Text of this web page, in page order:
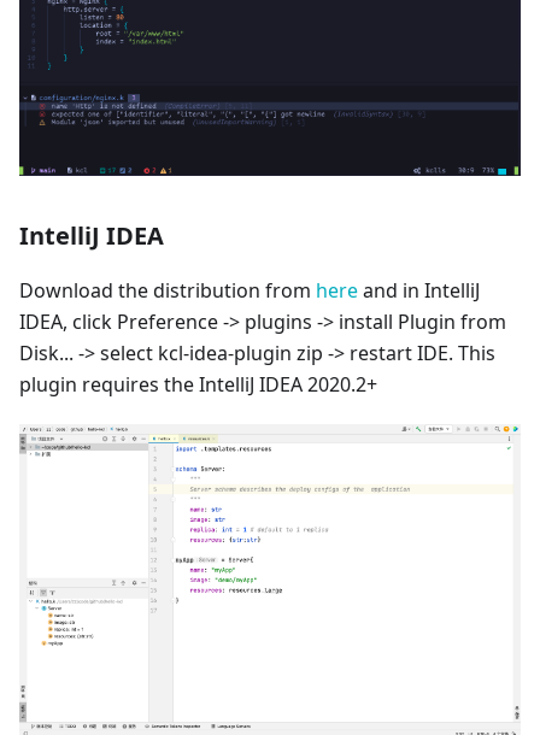
IntelliJ IDEA
Download the distribution from hereand in IntelliJ
IDEA, click Preference -> plugins -> install Plugin from
Disk... -> select kcl-idea-plugin zip -> restart IDE. This
plugin requires the IntelliJ IDEA 2020.2+